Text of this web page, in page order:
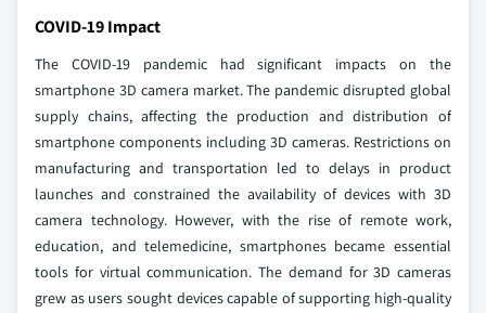
COVID-19 Impact
The COVID-19 pandemic had significant impacts on the
smartphone 3D camera market. The pandemic disrupted global
supply chains, affecting the production and distribution of
smartphone components including 3D cameras. Restrictions on
manufacturing and transportation led to delays in product
launches and constrained the availability of devices with 3D
camera technology. However, with the rise of remote work,
education, and telemedicine, smartphones became essential
tools for virtual communication. The demand for 3D cameras
grew as users sought devices capable of supporting high-quality